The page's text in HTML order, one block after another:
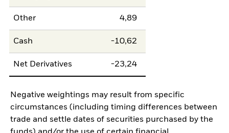
Other 4,89
Cash -10,62
Net Derivatives -23,24
Negative weightings may result from specific
circumstances (including timing differences between
trade and settle dates of securities purchased by the